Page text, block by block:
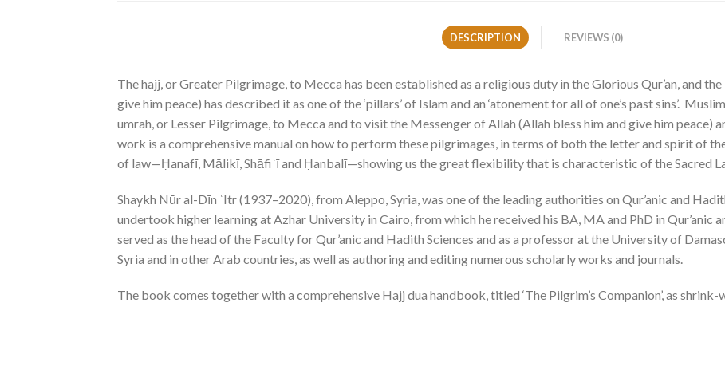
DESCRIPTION REVIEWS (0)
The hajj, or Greater Pilgrimage, to Mecca has been established as a religious duty in the Glorious Qur’an, and
give him peace) has described it as one of the ‘pillars’ of Islam and an ‘atonement for all of one’s past sins’.
umrah, or Lesser Pilgrimage, to Mecca and to visit the Messenger of Allah (Allah bless him and give him peace)
work is a comprehensive manual on how to perform these pilgrimages, in terms of both the letter and spirit of
of law—Ḥanafī, Mālikī, Shāfiʿī and Ḥanbalī—showing us the great flexibility that is characteristic of the Sacred
Shaykh Nūr al-Dīn ʿItr (1937–2020), from Aleppo, Syria, was one of the leading authorities on Qur’anic and
undertook higher learning at Azhar University in Cairo, from which he received his BA, MA and PhD in Qur’anic
served as the head of the Faculty for Qur’anic and Hadith Sciences and as a professor at the University of
Syria and in other Arab countries, as well as authoring and editing numerous scholarly works and journals.
The book comes together with a comprehensive Hajj dua handbook, titled ‘The Pilgrim’s Companion’, as shrink-